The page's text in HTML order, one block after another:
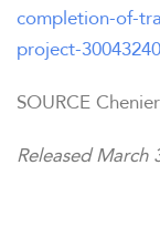
completion-of-
project-
SOURCE
Released March